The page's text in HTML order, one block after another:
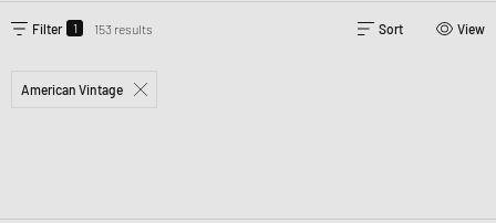
Filter 1 153 results Sort View
American Vintage